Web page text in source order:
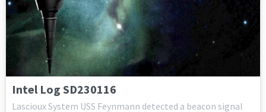
Intel Log SD230116
Lascioux System USS Feynmann detected a beacon signal